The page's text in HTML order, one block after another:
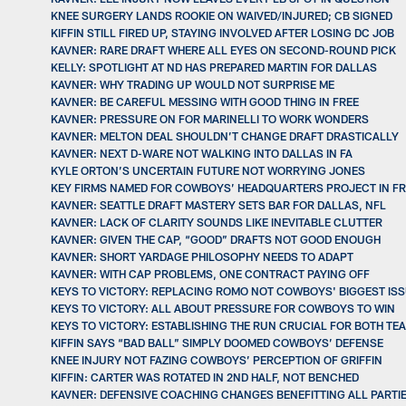
KNEE SURGERY LANDS ROOKIE ON WAIVED/INJURED; CB SIGNED
KIFFIN STILL FIRED UP, STAYING INVOLVED AFTER LOSING DC JOB
KAVNER: RARE DRAFT WHERE ALL EYES ON SECOND-ROUND PICK
KELLY: SPOTLIGHT AT ND HAS PREPARED MARTIN FOR DALLAS
KAVNER: WHY TRADING UP WOULD NOT SURPRISE ME
KAVNER: BE CAREFUL MESSING WITH GOOD THING IN FREE
KAVNER: PRESSURE ON FOR MARINELLI TO WORK WONDERS
KAVNER: MELTON DEAL SHOULDN’T CHANGE DRAFT DRASTICALLY
KAVNER: NEXT D-WARE NOT WALKING INTO DALLAS IN FA
KYLE ORTON’S UNCERTAIN FUTURE NOT WORRYING JONES
KEY FIRMS NAMED FOR COWBOYS’ HEADQUARTERS PROJECT IN
KAVNER: SEATTLE DRAFT MASTERY SETS BAR FOR DALLAS, NFL
KAVNER: LACK OF CLARITY SOUNDS LIKE INEVITABLE CLUTTER
KAVNER: GIVEN THE CAP, “GOOD” DRAFTS NOT GOOD ENOUGH
KAVNER: SHORT YARDAGE PHILOSOPHY NEEDS TO ADAPT
KAVNER: WITH CAP PROBLEMS, ONE CONTRACT PAYING OFF
KEYS TO VICTORY: REPLACING ROMO NOT COWBOYS' BIGGEST
KEYS TO VICTORY: ALL ABOUT PRESSURE FOR COWBOYS TO WIN
KEYS TO VICTORY: ESTABLISHING THE RUN CRUCIAL FOR BOTH
KIFFIN SAYS “BAD BALL” SIMPLY DOOMED COWBOYS’ DEFENSE
KNEE INJURY NOT FAZING COWBOYS’ PERCEPTION OF GRIFFIN
KIFFIN: CARTER WAS ROTATED IN 2ND HALF, NOT BENCHED
KAVNER: DEFENSIVE COACHING CHANGES BENEFITTING ALL